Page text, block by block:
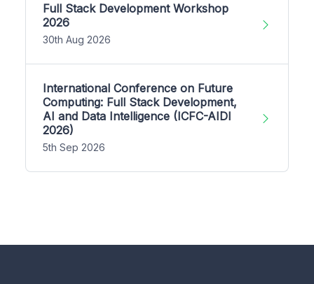
Full Stack Development Workshop
2026
30th Aug 2026
International Conference on Future
Computing: Full Stack Development,
AI and Data Intelligence (ICFC-AIDI
2026)
5th Sep 2026